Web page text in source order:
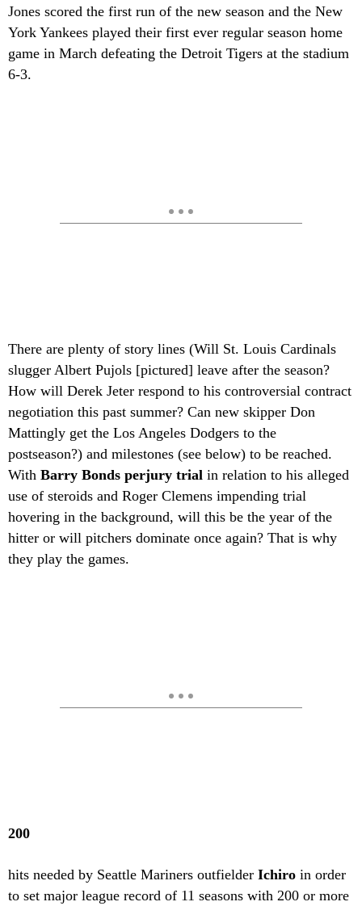
Jones scored the first run of the new season and the New
York Yankees played their first ever regular season home
game in March defeating the Detroit Tigers at the stadium
6-3.
There are plenty of story lines (Will St. Louis Cardinals
slugger Albert Pujols [pictured] leave after the season?
How will Derek Jeter respond to his controversial contract
negotiation this past summer? Can new skipper Don
Mattingly get the Los Angeles Dodgers to the
postseason?) and milestones (see below) to be reached.
With Barry Bonds perjury trial in relation to his alleged
use of steroids and Roger Clemens impending trial
hovering in the background, will this be the year of the
hitter or will pitchers dominate once again? That is why
they play the games.
200
hits needed by Seattle Mariners outfielder Ichiro in order
to set major league record of 11 seasons with 200 or more